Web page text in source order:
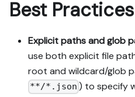
Best Practices
Explicit paths and glob
use both explicit file
root and wildcard/glob
**/*.json ) to specify